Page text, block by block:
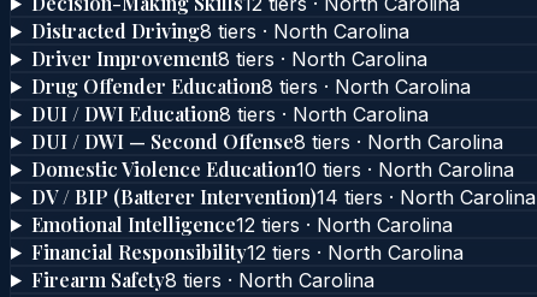
Distracted Driving8 tiers · North Carolina
Driver Improvement8 tiers · North Carolina
Drug Offender Education8 tiers · North Carolina
DUI / DWI Education8 tiers · North Carolina
DUI / DWI — Second Offense8 tiers · North Carolina
Domestic Violence Education10 tiers · North Carolina
DV / BIP (Batterer Intervention)14 tiers · North Carolina
Emotional Intelligence12 tiers · North Carolina
Financial Responsibility12 tiers · North Carolina
Firearm Safety8 tiers · North Carolina